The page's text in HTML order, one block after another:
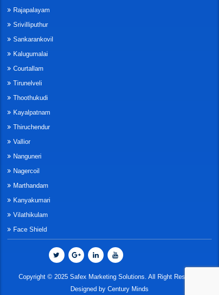
Rajapalayam
Srivilliputhur
Sankarankovil
Kalugumalai
Courtallam
Tirunelveli
Thoothukudi
Kayalpatnam
Thiruchendur
Vallior
Nanguneri
Nagercoil
Marthandam
Kanyakumari
Vilathikulam
Face Shield
Copyright © 2025 Safex Marketing Solutions. All Right Reserved
Designed by Century Minds